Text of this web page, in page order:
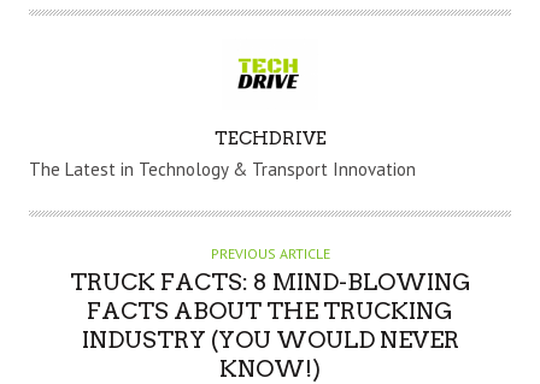
U
H
TECHDRIVE
The Latest in Technology & Transport Innovation
PREVIOUS ARTICLE
TRUCK FACTS: 8 MIND-BLOWING
FACTS ABOUT THE TRUCKING
INDUSTRY (YOU WOULD NEVER
KNOW!)